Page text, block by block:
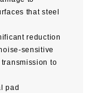
that steel
reduction
sensitive
to
pad